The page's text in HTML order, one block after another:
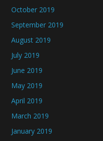
October 2019
September 2019
August 2019
July 2019
June 2019
May 2019
April 2019
March 2019
January 2019